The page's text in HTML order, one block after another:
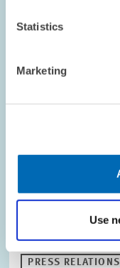
Statistics
Marketing
Use
PRESS
Long-run
Cannot Be
Since the oil price is
a company comes up
forward. However,
PRESS